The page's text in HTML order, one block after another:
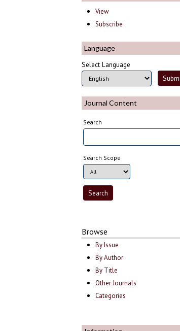
View
Subscribe
Language
Select Language
Journal Content
Search
Search Scope
Browse
By Issue
By Author
By Title
Other Journals
Categories